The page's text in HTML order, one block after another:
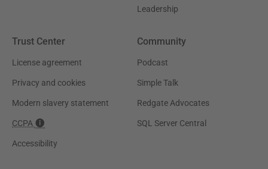
Leadership
Trust Center
License agreement
Privacy and cookies
Modern slavery statement
CCPA
Accessibility
Community
Podcast
Simple Talk
Redgate Advocates
SQL Server Central